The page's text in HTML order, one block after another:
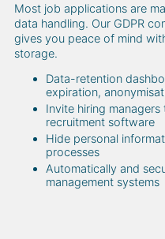
Most job applications are
data handling. Our GDPR
gives you peace of mind
storage.
Data-retention
expiration,
Invite hiring
recruitment software
Hide personal
processes
Automatically and
management systems